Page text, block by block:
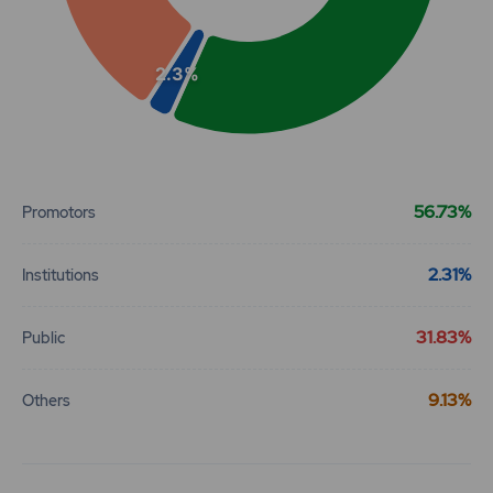
2.3%
Promotors 56.73%
Institutions 2.31%
Public 31.83%
Others 9.13%